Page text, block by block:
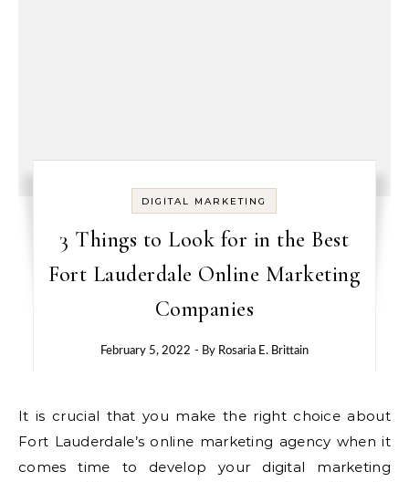
DIGITAL MARKETING
3 Things to Look for in the Best
Fort Lauderdale Online Marketing
Companies
February 5, 2022 - By Rosaria E. Brittain
It is crucial that you make the right choice about
Fort Lauderdale’s online marketing agency when it
comes time to develop your digital marketing